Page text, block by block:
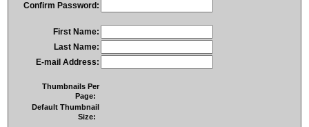
Confirm Password:
First Name:
Last Name:
E-mail Address:
Thumbnails Per
Page:
Default Thumbnail
Size: